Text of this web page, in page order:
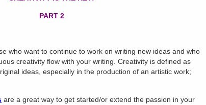
PART 2
who want to continue to work on writing new ideas and who
creativity flow with your writing. Creativity is defined as
ideas, especially in the production of an artistic work;
are a great way to get started/or extend the passion in your